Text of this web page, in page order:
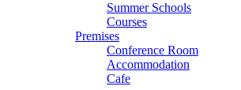
Summer Schools
Courses
Premises
Conference Room
Accommodation
Cafe